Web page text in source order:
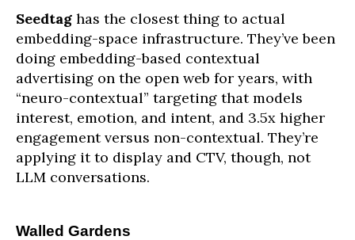
Seedtag has the closest thing to actual
embedding-space infrastructure. They’ve been
doing embedding-based contextual
advertising on the open web for years, with
“neuro-contextual” targeting that models
interest, emotion, and intent, and 3.5x higher
engagement versus non-contextual. They’re
applying it to display and CTV, though, not
LLM conversations.
Walled Gardens